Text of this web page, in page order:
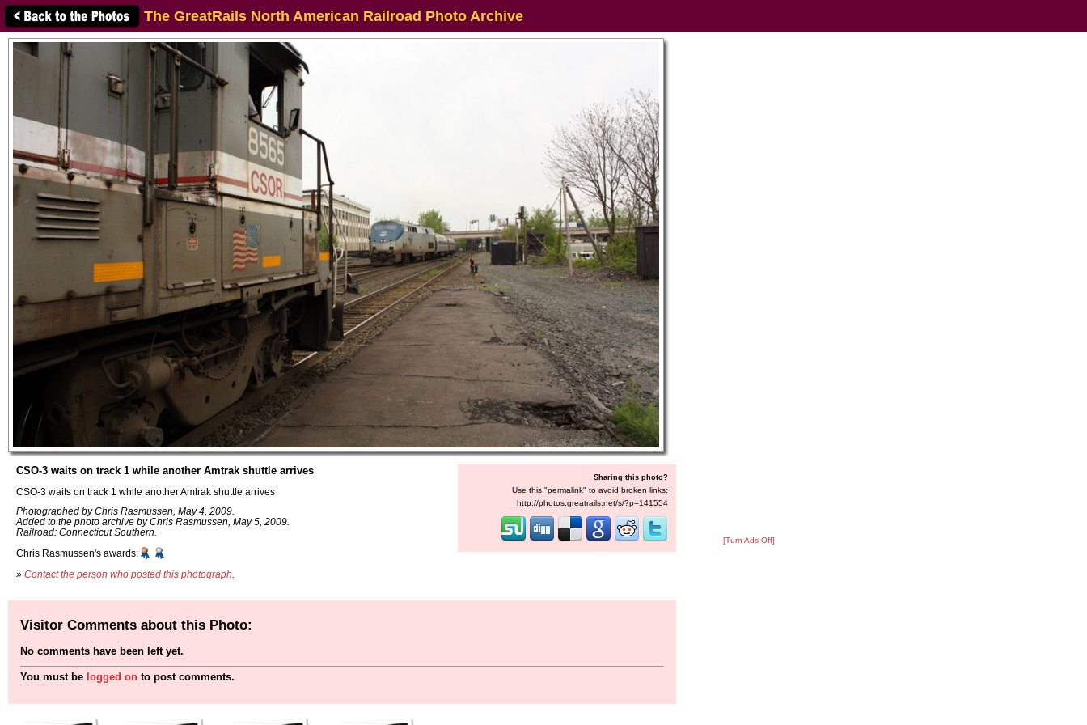
The GreatRails North American Railroad Photo Archive
CSO-3 waits on track 1 while another Amtrak shuttle arrives
CSO-3 waits on track 1 while another Amtrak shuttle arrives
Photographed by Chris Rasmussen, May 4, 2009.
Added to the photo archive by Chris Rasmussen, May 5, 2009.
Railroad: Connecticut Southern.
Chris Rasmussen's awards:
» Contact the person who posted this photograph
Sharing this photo?
Use this "permalink" to avoid broken links:
http://photos.greatrails.net/s/?p=141554
[Turn Ads Off]
Visitor Comments about this Photo:
No comments have been left yet.
You must be logged on to post comments.